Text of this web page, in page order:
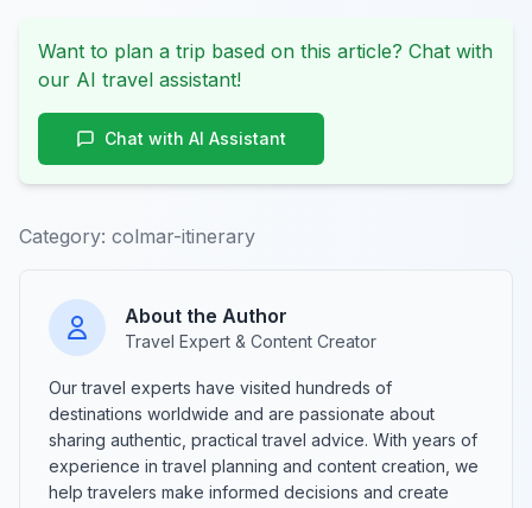
Want to plan a trip based on this article? Chat with
our AI travel assistant!
Chat with AI Assistant
Category: colmar-itinerary
About the Author
Travel Expert & Content Creator
Our travel experts have visited hundreds of
destinations worldwide and are passionate about
sharing authentic, practical travel advice. With years of
experience in travel planning and content creation, we
help travelers make informed decisions and create